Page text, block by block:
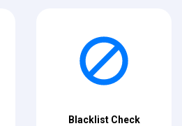
Blacklist Check